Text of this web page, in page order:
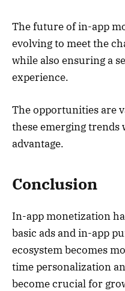
The future of in-app
evolving to meet the
while also ensuring a
experience.
The opportunities are
these emerging trends
advantage.
Conclusion
In-app monetization
basic ads and in-app
ecosystem becomes
time personalization
become crucial for